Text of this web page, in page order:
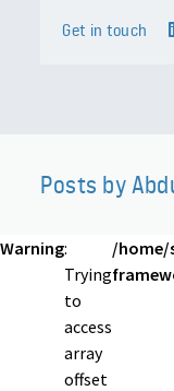
Get in touch
Posts by
Warning:
Trying
to
access
array
offset
/home/